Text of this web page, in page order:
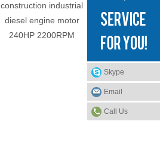
construction industrial
diesel engine motor
240HP 2200RPM
diesel engine
220HP
Skype
Email
Call Us